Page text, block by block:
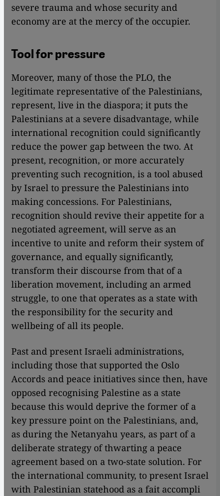
severe trauma and whose security and
economy are at the mercy of the occupier.
Tool for pressure
Moreover, many of those the PLO, the
legitimate representative of the Palestinians,
represent, live in the diaspora; it puts the
Palestinians at a severe disadvantage, while
international recognition could significantly
reduce the power gap between the two. At
present, recognition, or more accurately
preventing such recognition, is a tool abused
by Israel to pressure the Palestinians into
making concessions. For Palestinians,
recognition should revive their appetite for a
negotiated agreement, will serve as an
incentive to unite and reform their system of
governance, and equally significantly,
transform their discourse from that of a
liberation movement, including an armed
struggle, to one that operates as a state with
the responsibility for the security and
wellbeing of all its people.
Past and present Israeli administrations,
including those that supported the Oslo
Accords and peace initiatives since then, have
opposed recognising Palestine as a state
because this would deprive the former of a
key pressure point on the Palestinians, and,
as during the Netanyahu years, as part of a
deliberate strategy of thwarting a peace
agreement based on a two-state solution. For
the international community, to present Israel
with Palestinian statehood as a fait accompli